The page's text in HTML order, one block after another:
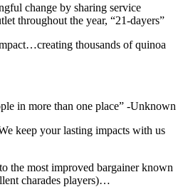
change by sharing service
throughout the year, “21-dayers”
thousands of quinoa
in more than one place” -Unknown
keep your lasting impacts with us
the most improved bargainer known
charades players)…